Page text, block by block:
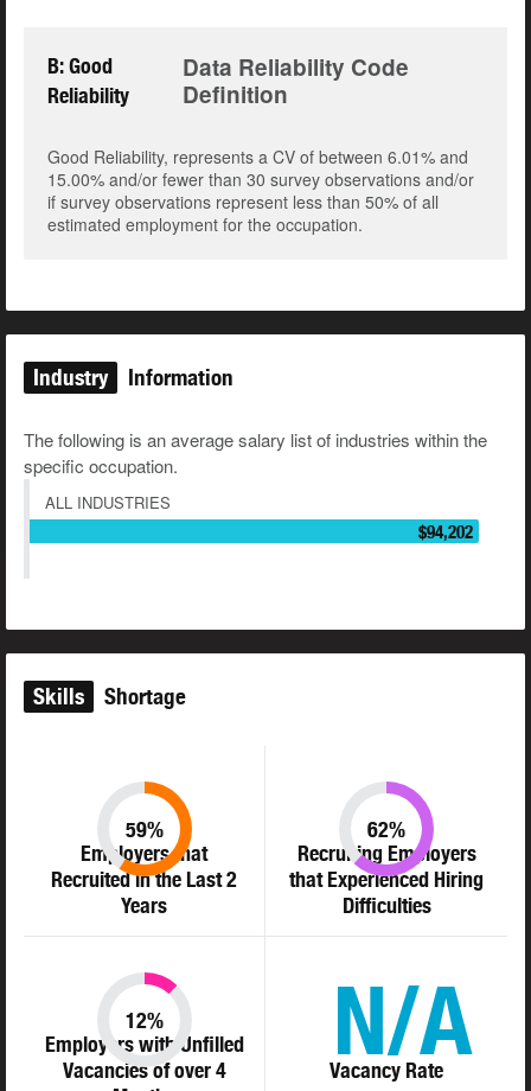
B: Good
Reliability
Data Reliability Code
Definition
Good Reliability, represents a CV of between 6.01% and
15.00% and/or fewer than 30 survey observations and/or
if survey observations represent less than 50% of all
estimated employment for the occupation.
Industry Information
The following is an average salary list of industries within the
specific occupation.
ALL INDUSTRIES
$94,202
Skills Shortage
Employers that
Recruited in the Last 2
Years
59%
Recruiting Employers
that Experienced Hiring
Difficulties
62%
Employers with Unfilled
Vacancies of over 4
12%
Vacancy Rate
N/A